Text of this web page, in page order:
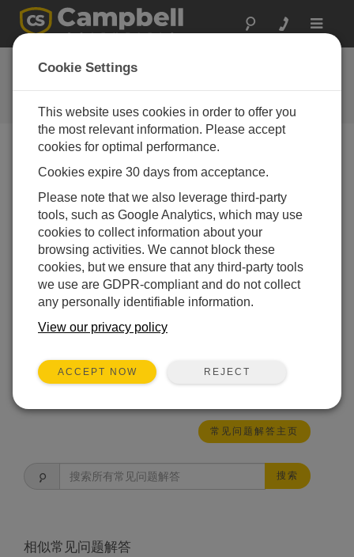
Toggle
常见问题解答
关于我们的产品和解决方案的常见
问题
What is an easy way to program a data
logger?
The easiest way to program a data logger is to use
SCWin(Short Cut for Windows).SCWinis
available as a free download in the Downloads
section of theSCWinproduct page.SCWin
assigns the physical channels (connect the
sensors according to the wiring diagram provided)
instructions and instruction parameters for the
常见问题解答主页
搜索
相似常见问题解答
Cookie Settings
This website uses cookies in order to offer you
the most relevant information. Please accept
cookies for optimal performance.
Cookies expire 30 days from acceptance.
Please note that we also leverage third-party
tools, such as Google Analytics, which may use
cookies to collect information about your
browsing activities. We cannot block these
cookies, but we ensure that any third-party tools
we use are GDPR-compliant and do not collect
any personally identifiable information.
View our privacy policy
ACCEPT NOW REJECT